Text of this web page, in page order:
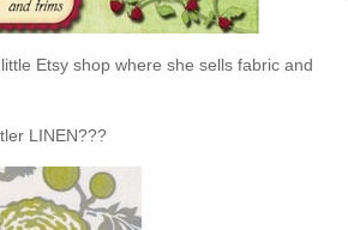
little Etsy shop where she sells fabric and
LINEN???